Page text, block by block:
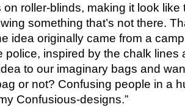
roller-blinds, making it look like
something that’s not there.
idea originally came from a
police, inspired by the chalk lines
to our imaginary bags and
or not? Confusing people in a
Confusious-designs.”